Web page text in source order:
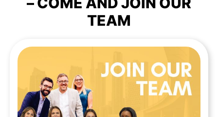
TEAM